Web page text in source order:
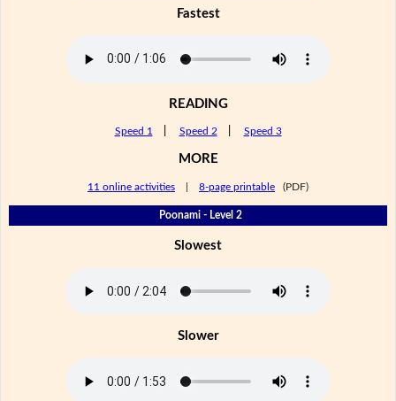
Fastest
READING
Speed 1 Speed 2 Speed 3
MORE
11 online activities 8-page printable (PDF)
Poonami - Level 2
Slowest
Slower